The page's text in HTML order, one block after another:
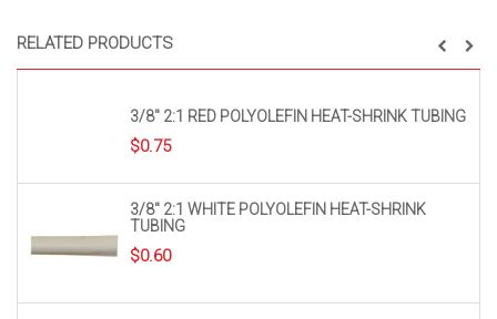
RELATED PRODUCTS
3/8″ 2:1 RED POLYOLEFIN HEAT-SHRINK TUBING
$0.75
3/8″ 2:1 WHITE POLYOLEFIN HEAT-SHRINK
TUBING
$0.60